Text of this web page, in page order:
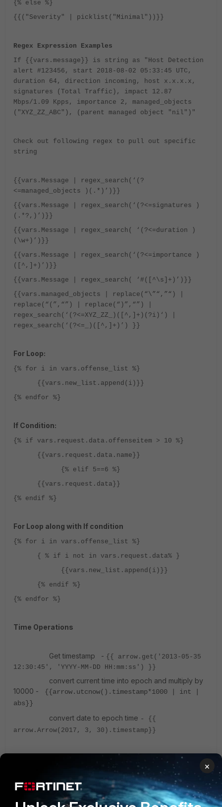
{% else %}
{{("Severity" | picklist("Minimal"))}}
Regex Expression Examples
If {{vars.message}} is string as "Host Detection
alert #123456, start 2018-08-02 05:33:45 UTC,
duration 64, direction incoming, host x.x.x.x,
signatures (Total Traffic), impact 12.87
Mbps/1.09 Kpps, importance 2, managed_objects
("XYZ_ZZ_ABC"), (parent managed object "nil")"
Check out following regex to pull out specific
string
{{vars.Message | regex_search(‘(?
<=managed_objects )(.*)’)}}
{{vars.Message | regex_search(‘(?<=signatures )
(.*?,)’)}}
{{vars.Message | regex_search( ‘(?<=duration )
(\w+)’)}}
{{vars.Message | regex_search(‘(?<=importance )
([^,]+)’)}}
{{vars.Message | regex_search( ‘#([^\s]+)’)}}
{{vars.managed_objects | replace(“\”“,”“) |
replace(“(”,“”) | replace(“)”,“”) |
regex_search(‘(?<=XYZ_ZZ_)([^,]+)(?i)‘) |
regex_search(‘(?<=_)([^,]+)’) }}
For Loop:
{% for i in vars.offense_list %}
{{vars.new_list.append(i)}}
{% endfor %}
If Condition:
{% if vars.request.data.offenseitem > 10 %}
{{vars.request.data.name}}
{% elif 5==6 %}
{{vars.request.data}}
{% endif %}
For Loop along with If condition
{% for i in vars.offense_list %}
{ % if i not in vars.request.data% }
{{vars.new_list.append(i)}}
{% endif %}
{% endfor %}
Time Operations
Get timestamp - {{ arrow.get('2013-05-35
12:30:45', 'YYYY-MM-DD HH:mm:ss') }}
convert current time into epoch and multiply by
10000 - {{arrow.utcnow().timestamp*1000 | int |
abs}}
convert date to epoch time - {{
arrow.Arrow(2017, 3, 30).timestamp}}
Find the length of list or string -{{vars.emails
×